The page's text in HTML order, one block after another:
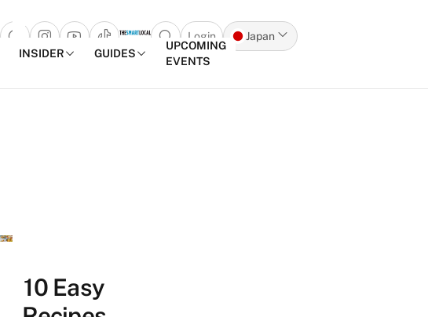
Open search popup
Login
Japan
INSIDER
GUIDES
UPCOMING
EVENTS
10 Easy